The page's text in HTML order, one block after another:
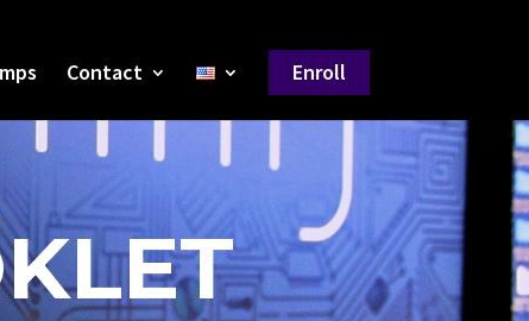
Contact Enroll